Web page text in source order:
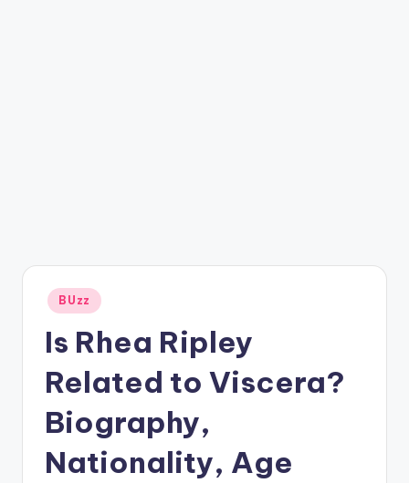
Posted
in
BUzz
Is Rhea Ripley
Related to Viscera?
Biography,
Nationality, Age